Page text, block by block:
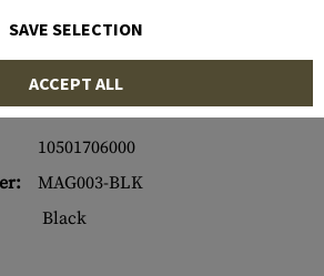
10501706000
MAG003-BLK
Black
SAVE SELECTION
ACCEPT ALL